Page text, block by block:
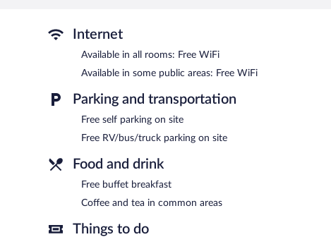
enjoy a complimentary breakfast. This business-friendly hotel
newspapers in the lobby, and laundry facilities. Onsite self
Quality Inn Albemarle has designated areas for smoking.
Guests are offered a complimentary buffet breakfast.
Internet
Available in all rooms: Free WiFi
Available in some public areas: Free WiFi
Parking and transportation
Free self parking on site
Free RV/bus/truck parking on site
Food and drink
Free buffet breakfast
Coffee and tea in common areas
Things to do